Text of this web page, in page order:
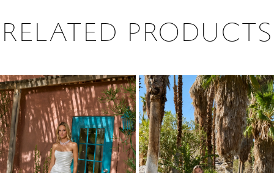
RELATED PRODUCTS
Related
Products
Carousel
Skip
to
end
1
2
3
4